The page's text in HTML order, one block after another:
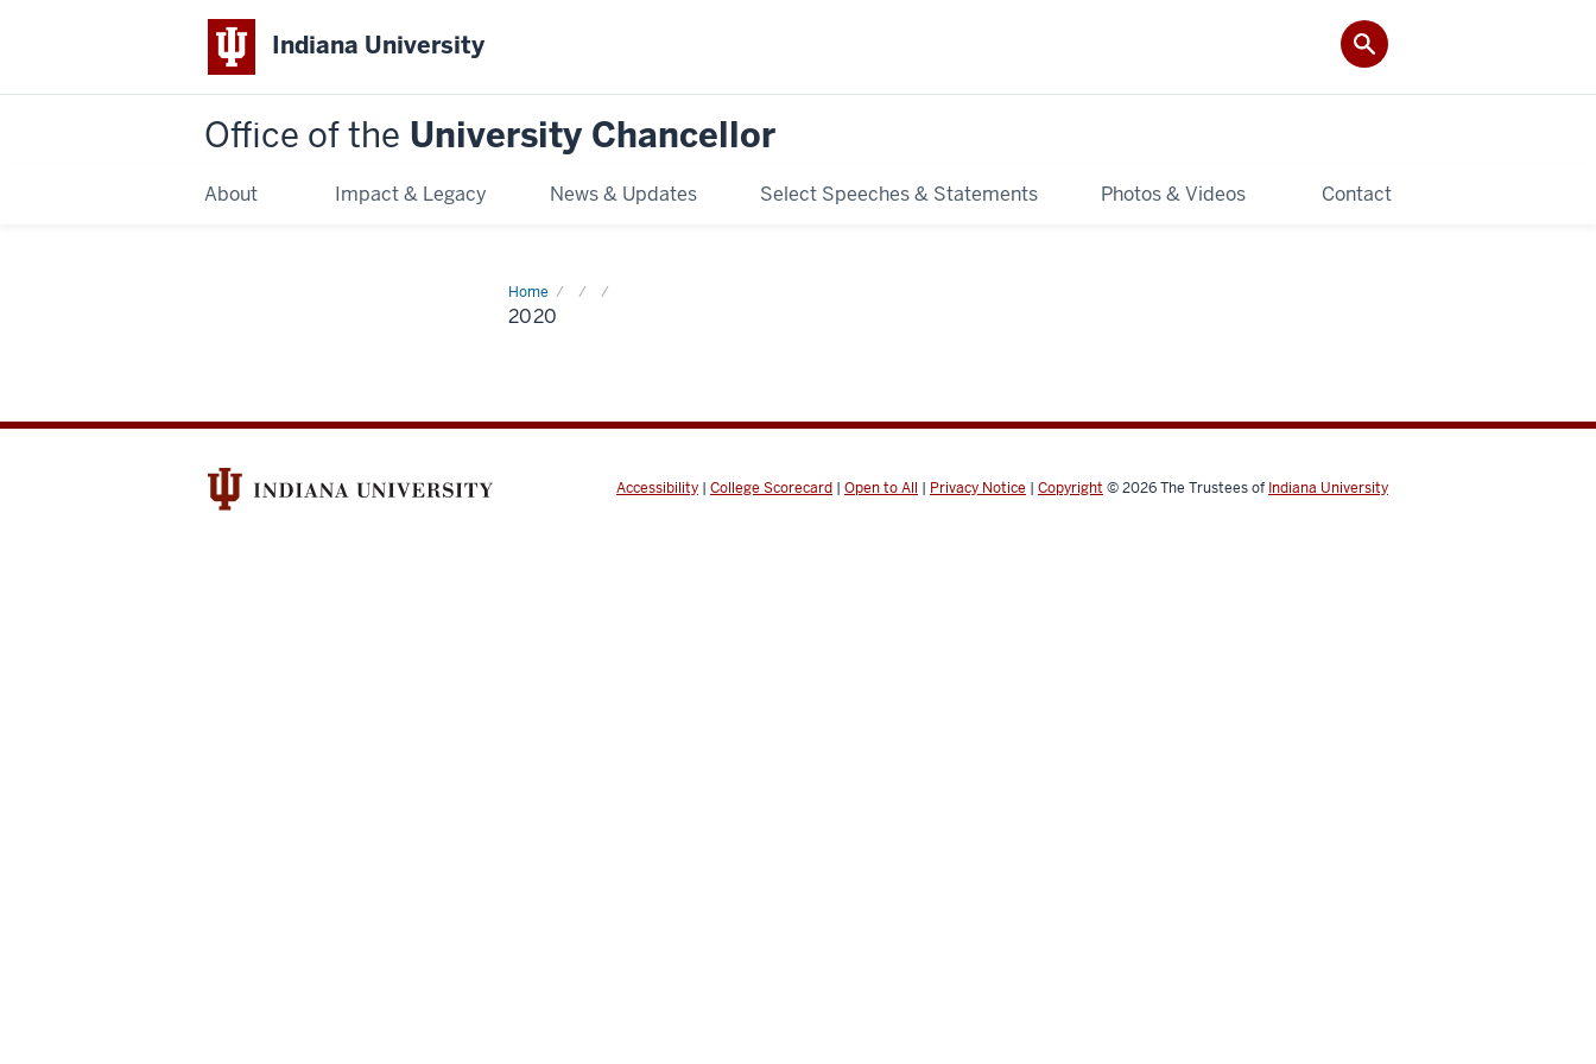
Indiana University
Office of the University Chancellor
About Impact & Legacy News & Updates Select Speeches & Statements Photos & Videos Contact
Home2020
2020
Accessibility | College Scorecard | Open to All | Privacy Notice | Copyright © 2026The Trustees of Indiana University